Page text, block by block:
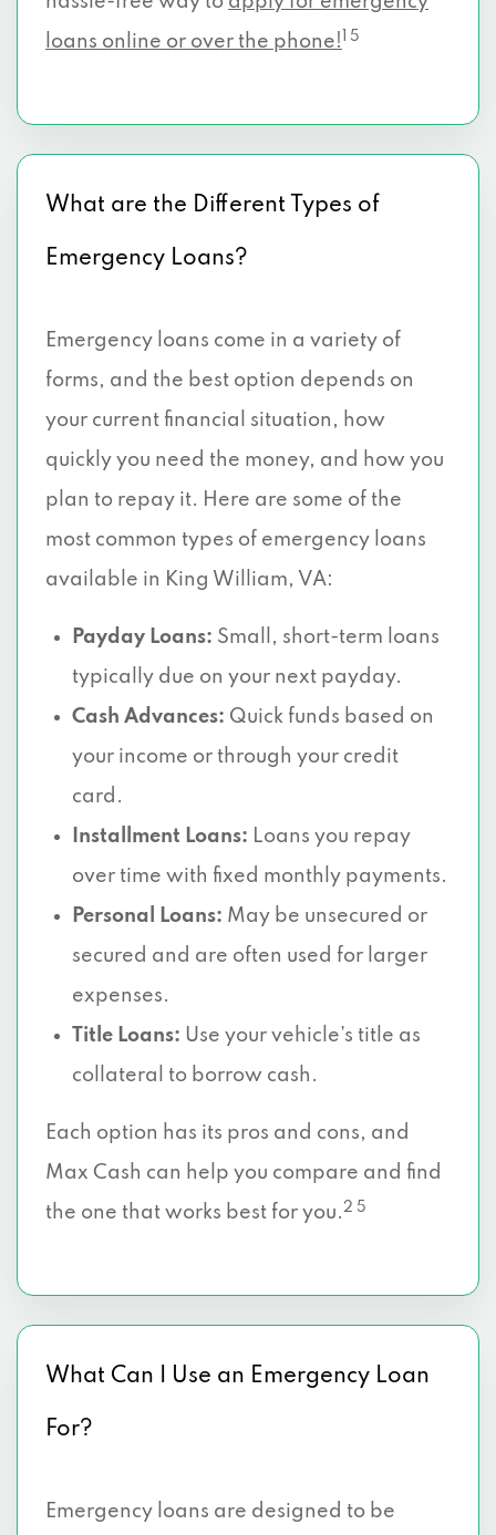
loans online or over the phone!
1 5
What are the Different Types of
Emergency Loans?
Emergency loans come in a variety of
forms, and the best option depends on
your current financial situation, how
quickly you need the money, and how you
plan to repay it. Here are some of the
most common types of emergency loans
available in King William, VA:
Payday Loans: Small, short-term loans
typically due on your next payday.
Cash Advances: Quick funds based on
your income or through your credit
card.
Installment Loans: Loans you repay
over time with fixed monthly payments.
Personal Loans: May be unsecured or
secured and are often used for larger
expenses.
Title Loans: Use your vehicle’s title as
collateral to borrow cash.
Each option has its pros and cons, and
Max Cash can help you compare and find
the one that works best for you.2 5
What Can I Use an Emergency Loan
For?
Emergency loans are designed to be